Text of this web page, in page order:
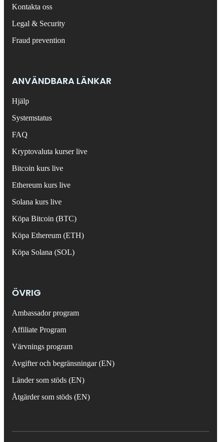
Kontakta oss
Legal & Security
Fraud prevention
ANVÄNDBARA LÄNKAR
Hjälp
Systemstatus
FAQ
Kryptovaluta kurser live
Bitcoin kurs live
Ethereum kurs live
Solana kurs live
Köpa Bitcoin (BTC)
Köpa Ethereum (ETH)
Köpa Solana (SOL)
ÖVRIG
Ambassador program
Affiliate Program
Värvnings program
Avgifter och begränsningar (EN)
Länder som stöds (EN)
Åtgärder som stöds (EN)